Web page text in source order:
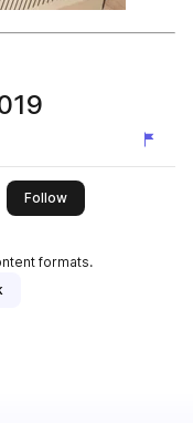
Followthis publisher
formats.